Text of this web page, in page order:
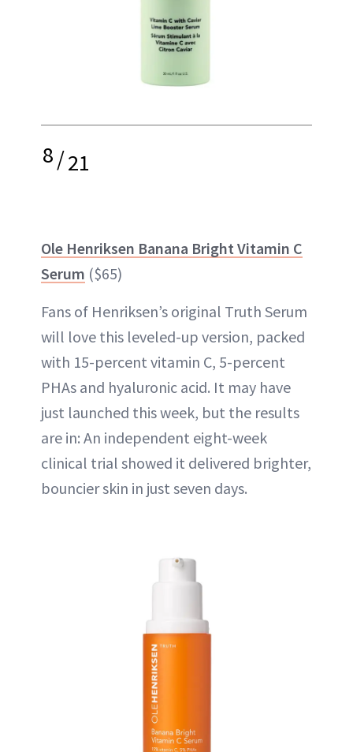
8/21
Ole Henriksen Banana Bright Vitamin C
Serum ($65)
Fans of Henriksen’s original Truth Serum
will love this leveled-up version, packed
with 15-percent vitamin C, 5-percent
PHAs and hyaluronic acid. It may have
just launched this week, but the results
are in: An independent eight-week
clinical trial showed it delivered brighter,
bouncier skin in just seven days.